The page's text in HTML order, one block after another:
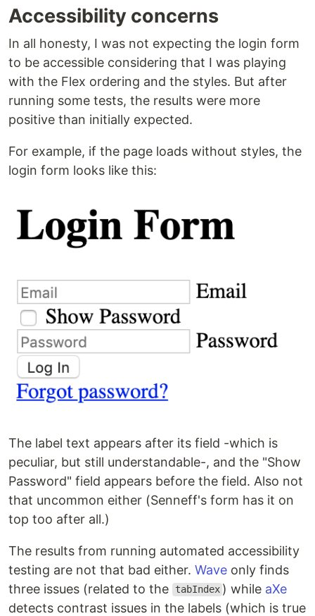
Accessibility concerns
In all honesty, I was not expecting the login form
to be accessible considering that I was playing
with the Flex ordering and the styles. But after
running some tests, the results were more
positive than initially expected.
For example, if the page loads without styles, the
login form looks like this:
The label text appears after its field -which is
peculiar, but still understandable-, and the "Show
Password" field appears before the field. Also not
that uncommon either (Senneff's form has it on
top too after all.)
The results from running automated accessibility
testing are not that bad either. Wave only finds
three issues (related to the
tabIndex ) while aXe
detects contrast issues in the labels (which is true